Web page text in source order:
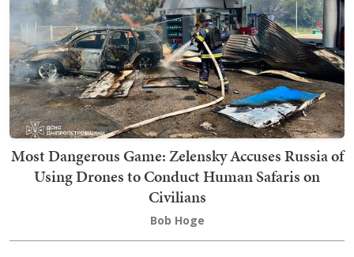
Most Dangerous Game: Zelensky Accuses Russia of
Using Drones to Conduct Human Safaris on
Civilians
Bob Hoge